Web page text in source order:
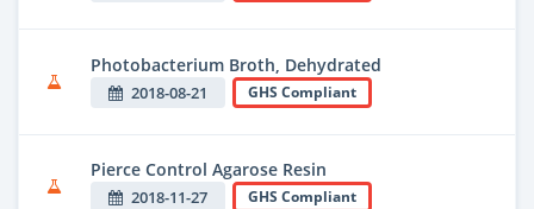
Photobacterium Broth, Dehydrated
2018-08-21 GHS Compliant
Pierce Control Agarose Resin
2018-11-27 GHS Compliant